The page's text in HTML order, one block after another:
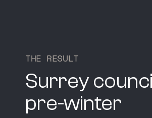
THE RESULT
Surrey
pre-winter